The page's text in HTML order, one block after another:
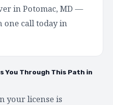
in Potomac, MD —
one call today in
You Through This Path in
your license is